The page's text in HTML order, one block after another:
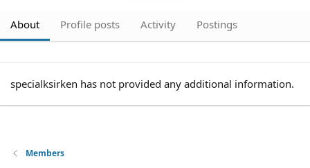
About Profile posts Activity Postings
specialksirken has not provided any additional information.
Members